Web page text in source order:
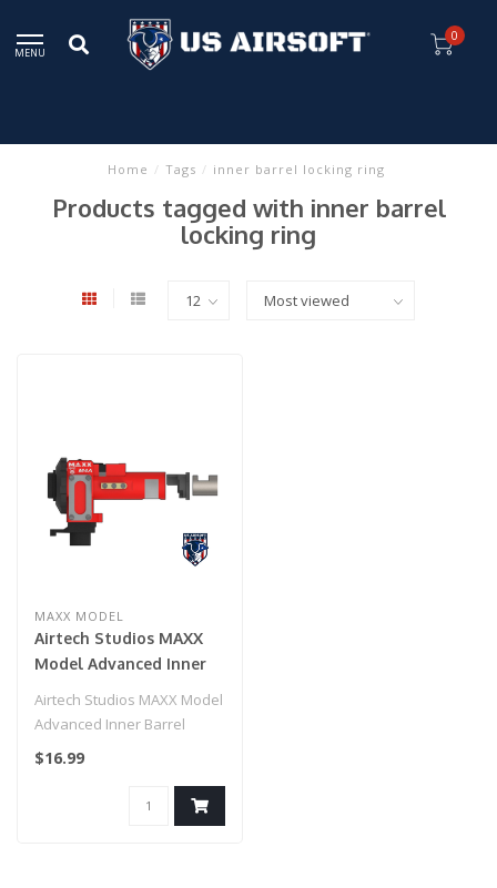
MENU
0
Home / Tags / inner barrel locking ring
Products tagged with inner barrel
locking ring
MAXX MODEL
Airtech Studios MAXX
Model Advanced Inner
Barrel Locking Ring for
Airsoft AEG Hop-Ups
Airtech Studios MAXX Model
Advanced Inner Barrel
Locking Ring for Airsoft AEG
$16.99